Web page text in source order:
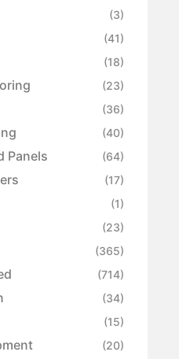
(3)
(41)
(18)
(23)
(36)
(40)
Panels (64)
(17)
(1)
(23)
(365)
(714)
(34)
(15)
(20)